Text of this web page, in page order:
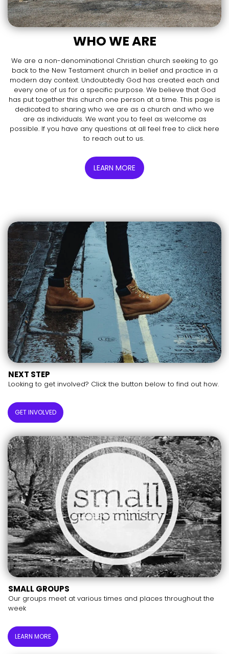
WHO WE ARE
We are a non-denominational Christian church seeking to go
back to the New Testament church in belief and practice in a
modern day context. Undoubtedly God has created each and
every one of us for a specific purpose. We believe that God
has put together this church one person at a time. This page is
dedicated to sharing who we are as a church and who we
are as individuals. We want you to feel as welcome as
possible. If you have any questions at all feel free to click here
to reach out to us.
LEARN MORE
NEXT STEP
Looking to get involved? Click the button below to find out how.
GET INVOLVED
SMALL GROUPS
Our groups meet at various times and places throughout the
week
LEARN MORE